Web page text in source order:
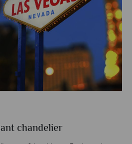
chandelier